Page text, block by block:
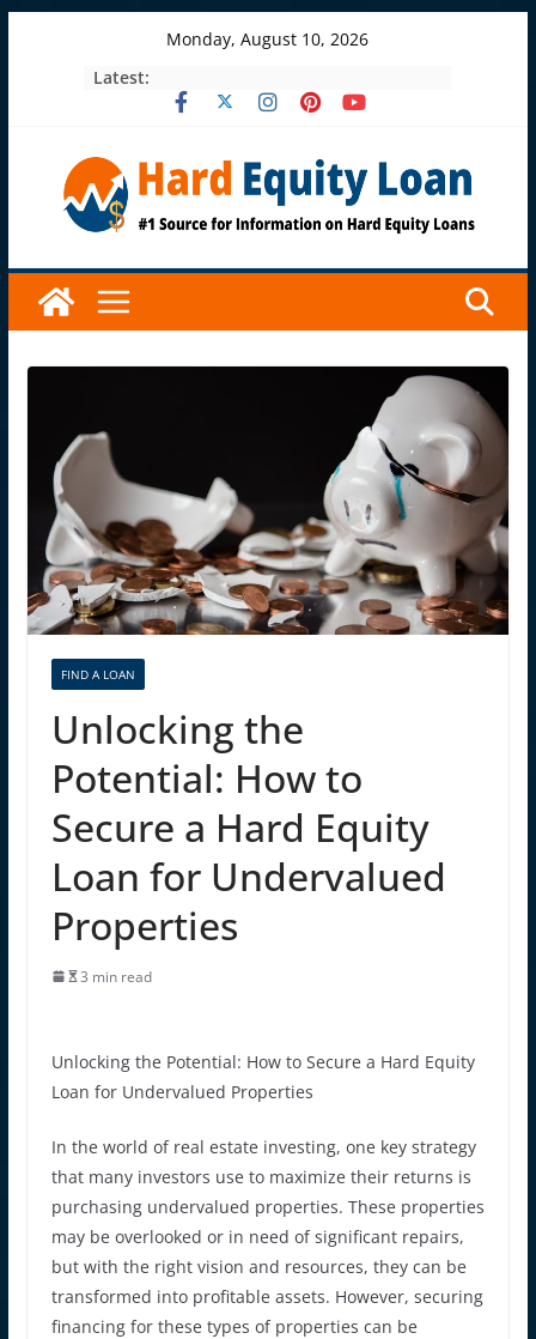
Monday, August 10, 2026
Latest:
FIND A LOAN
Unlocking the
Potential: How to
Secure a Hard Equity
Loan for Undervalued
Properties
3 min read
Unlocking the Potential: How to Secure a Hard Equity
Loan for Undervalued Properties
In the world of real estate investing, one key strategy
that many investors use to maximize their returns is
purchasing undervalued properties. These properties
may be overlooked or in need of significant repairs,
but with the right vision and resources, they can be
transformed into profitable assets. However, securing
financing for these types of properties can be